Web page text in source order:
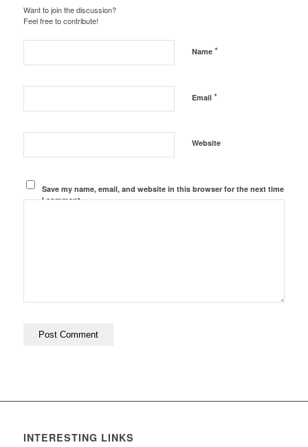
Want to join the discussion?
Feel free to contribute!
Name *
Email *
Website
Save my name, email, and website in this browser for the next time
I comment.
INTERESTING LINKS